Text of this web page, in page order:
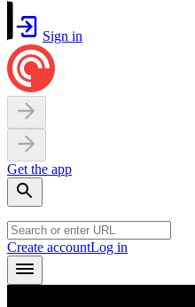
Sign in
Get the app
Create accountLog in